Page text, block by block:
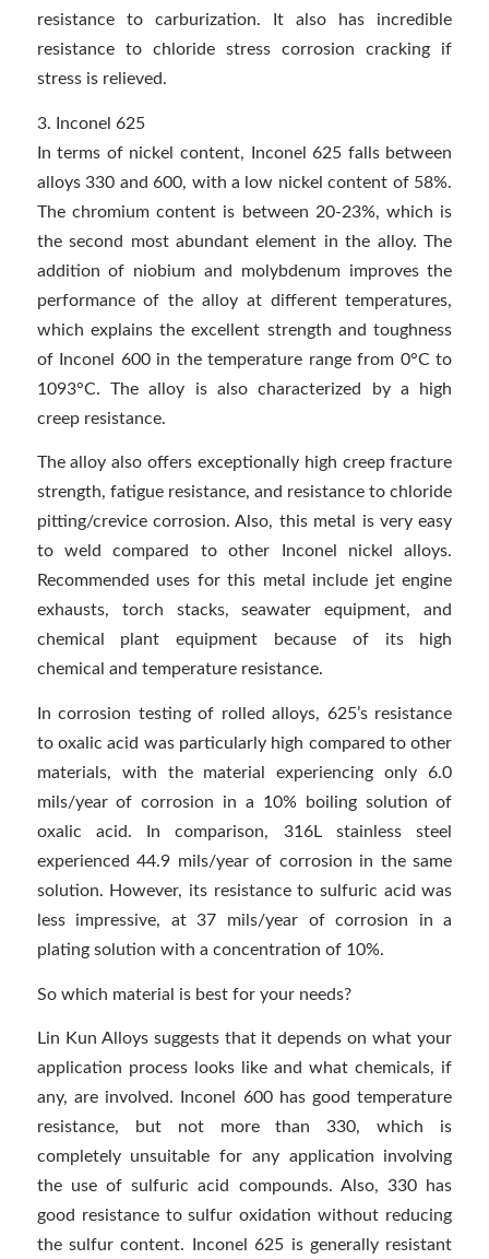
resistance to carburization. It also has incredible
resistance to chloride stress corrosion cracking if
stress is relieved.
3. Inconel 625
In terms of nickel content, Inconel 625 falls between
alloys 330 and 600, with a low nickel content of 58%.
The chromium content is between 20-23%, which is
the second most abundant element in the alloy. The
addition of niobium and molybdenum improves the
performance of the alloy at different temperatures,
which explains the excellent strength and toughness
of Inconel 600 in the temperature range from 0°C to
1093°C. The alloy is also characterized by a high
creep resistance.
The alloy also offers exceptionally high creep fracture
strength, fatigue resistance, and resistance to chloride
pitting/crevice corrosion. Also, this metal is very easy
to weld compared to other Inconel nickel alloys.
Recommended uses for this metal include jet engine
exhausts, torch stacks, seawater equipment, and
chemical plant equipment because of its high
chemical and temperature resistance.
In corrosion testing of rolled alloys, 625’s resistance
to oxalic acid was particularly high compared to other
materials, with the material experiencing only 6.0
mils/year of corrosion in a 10% boiling solution of
oxalic acid. In comparison, 316L stainless steel
experienced 44.9 mils/year of corrosion in the same
solution. However, its resistance to sulfuric acid was
less impressive, at 37 mils/year of corrosion in a
plating solution with a concentration of 10%.
So which material is best for your needs?
Lin Kun Alloys suggests that it depends on what your
application process looks like and what chemicals, if
any, are involved. Inconel 600 has good temperature
resistance, but not more than 330, which is
completely unsuitable for any application involving
the use of sulfuric acid compounds. Also, 330 has
good resistance to sulfur oxidation without reducing
the sulfur content. Inconel 625 is generally resistant